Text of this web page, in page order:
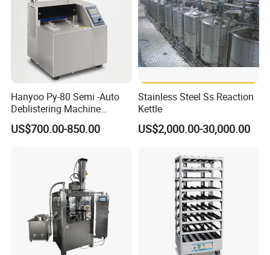
Hanyoo Py-80 Semi -Auto
Deblistering Machine
Medicine for Capsule and
Tablet Deblister
US$700.00-850.00
Stainless Steel Ss Reaction
Kettle
US$2,000.00-30,000.00